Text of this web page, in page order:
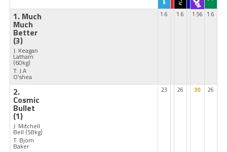
1. Much
Much
Better
(3)
J: Keagan
Latham
(60kg)
T: J A
O'shea
1.6 1.6 1.56 1.6
2.
Cosmic
Bullet
(1)
J: Mitchell
Bell (58kg)
T: Bjorn
Baker
23 26 30 26